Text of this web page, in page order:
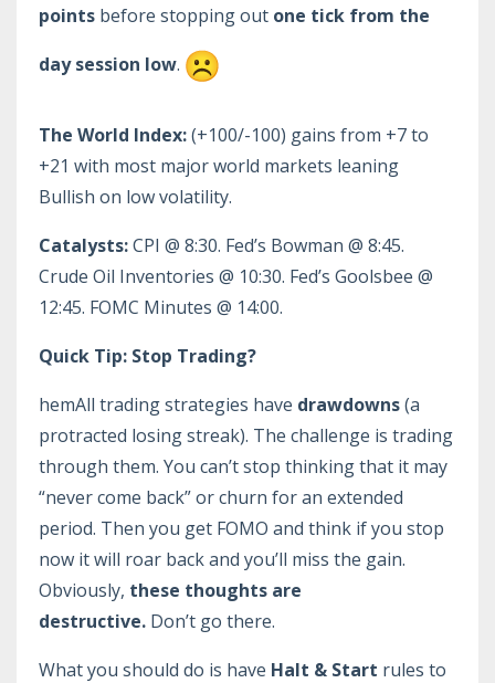
points before stopping out one tick from the
day session low.
The World Index:(+100/-100) gains from +7 to
+21 with most major world markets leaning
Bullish on low volatility.
Catalysts:CPI @ 8:30. Fed’s Bowman @ 8:45.
Crude Oil Inventories @ 10:30. Fed’s Goolsbee @
12:45. FOMC Minutes @ 14:00.
Quick Tip: Stop Trading?
hemAll trading strategies have drawdowns(a
protracted losing streak). The challenge is trading
through them. You can’t stop thinking that it may
“never come back” or churn for an extended
period. Then you get FOMO and think if you stop
now it will roar back and you’ll miss the gain.
Obviously, these thoughts are
destructive. Don’t go there.
What you should do is have Halt & Start rules to